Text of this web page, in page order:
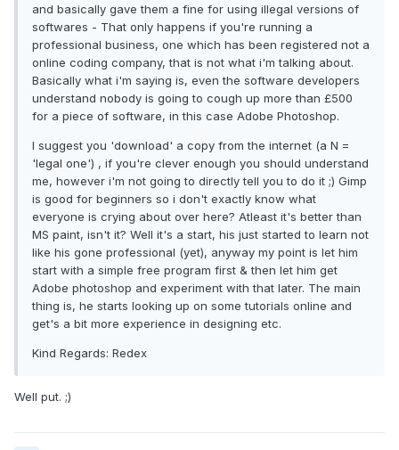
and basically gave them a fine for using illegal versions of
softwares - That only happens if you're running a
professional business, one which has been registered not a
online coding company, that is not what i'm talking about.
Basically what i'm saying is, even the software developers
understand nobody is going to cough up more than £500
for a piece of software, in this case Adobe Photoshop.
I suggest you 'download' a copy from the internet (a N =
'legal one') , if you're clever enough you should understand
me, however i'm not going to directly tell you to do it ;) Gimp
is good for beginners so i don't exactly know what
everyone is crying about over here? Atleast it's better than
MS paint, isn't it? Well it's a start, his just started to learn not
like his gone professional (yet), anyway my point is let him
start with a simple free program first & then let him get
Adobe photoshop and experiment with that later. The main
thing is, he starts looking up on some tutorials online and
get's a bit more experience in designing etc.
Kind Regards: Redex
Well put. ;)